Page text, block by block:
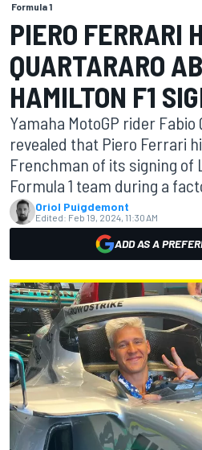
Formula 1
PIERO FERRARI
QUARTARARO
HAMILTON F1
Yamaha MotoGP rider
revealed that Piero Ferrari
Frenchman of its signing of
Formula 1 team during a
Oriol Puigdemont
Edited: Feb 19, 2024, 11:30 AM
ADD AS A